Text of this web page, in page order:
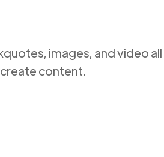
images, and video all
content.